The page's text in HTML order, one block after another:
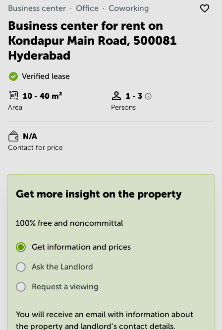
Vadodara
Centre in
Bangalore
Central
Business
Centre
in
Central
Office
Space in
Hyderabad
Centre
in New
Delhi
Gurgaon
Space
Central
Business center Office Coworking
Business center for rent on
Kondapur Main Road, 500081
Hyderabad
Verified lease
10 - 40 m²
Area
1 - 3
Persons
N/A
Contact for price
Get more insight on the property
100% free and noncommittal
Get information and prices
Ask the Landlord
Request a viewing
You will receive an email with information about
the property and landlord's contact details.